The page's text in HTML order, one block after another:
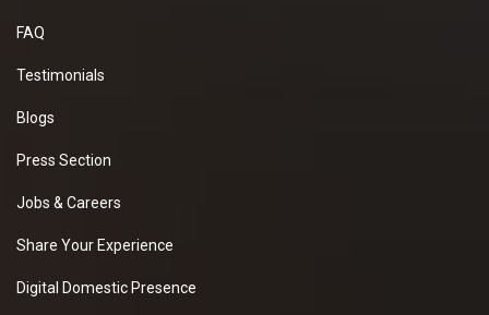
FAQ
Testimonials
Blogs
Press Section
Jobs & Careers
Share Your Experience
Digital Domestic Presence